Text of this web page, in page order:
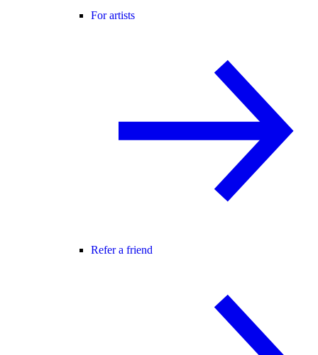
For artists
Refer a friend